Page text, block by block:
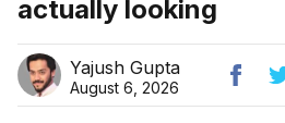
actually looking
Yajush Gupta
August 6, 2026